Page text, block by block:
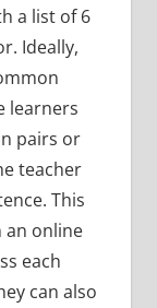
a list of 6
Ideally,
learners
pairs or
teacher
This
an online
each
can also